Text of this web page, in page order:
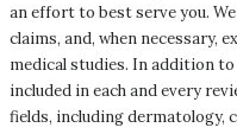
an effort to best serve you.
claims, and, when necessary,
medical studies. In addition
included in each and every
fields, including dermatology,